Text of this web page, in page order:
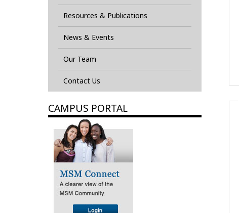
Resources & Publications
News & Events
Our Team
Contact Us
CAMPUS PORTAL